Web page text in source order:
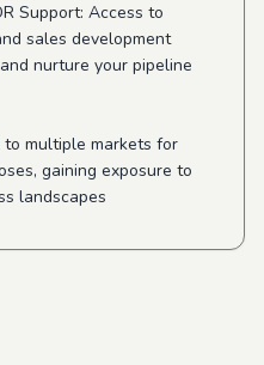
Support: Access to
sales development
nurture your pipeline
multiple markets for
gaining exposure to
landscapes